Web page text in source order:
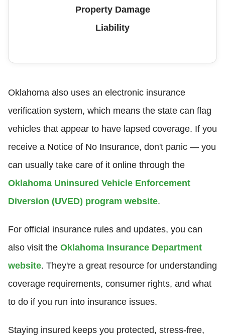
Property Damage
Liability
Oklahoma also uses an electronic insurance
verification system, which means the state can flag
vehicles that appear to have lapsed coverage. If you
receive a Notice of No Insurance, don't panic — you
can usually take care of it online through the
Oklahoma Uninsured Vehicle Enforcement
Diversion (UVED) program website.
For official insurance rules and updates, you can
also visit the Oklahoma Insurance Department
website. They're a great resource for understanding
coverage requirements, consumer rights, and what
to do if you run into insurance issues.
Staying insured keeps you protected, stress-free,